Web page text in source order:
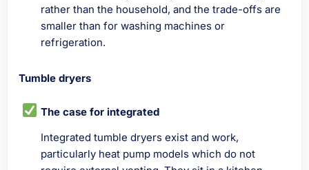
rather than the household, and the trade-offs are
smaller than for washing machines or
refrigeration.
Tumble dryers
The case for integrated
Integrated tumble dryers exist and work,
particularly heat pump models which do not